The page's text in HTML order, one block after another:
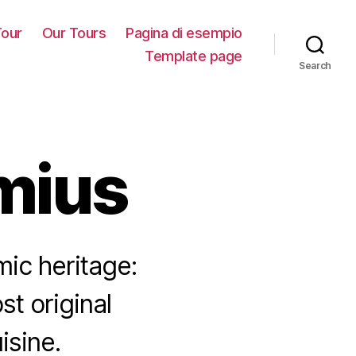
Our Tours
Pagina di esempio
Template page
Search
heritage:
original